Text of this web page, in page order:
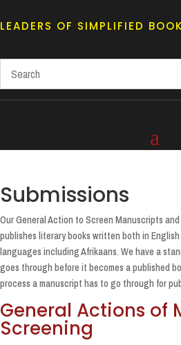
LEADERS OF SIMPLIFIED
Submissions
Our General Action to Screen Manuscripts
publishes literary books written both in
languages including Afrikaans. We have a
goes through before it becomes a published
process a manuscript has to go through for
General Actions of
Screening